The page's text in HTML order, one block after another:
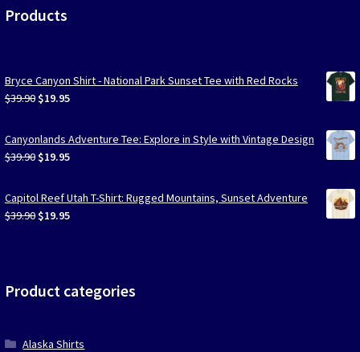
Products
Bryce Canyon Shirt - National Park Sunset Tee with Red Rocks
$39.90 Original
was:
$39.90.
$19.95Current
is:
$19.95.
Canyonlands Adventure Tee: Explore in Style with Vintage Design
$39.90 Original
was:
$39.90.
$19.95Current
is:
$19.95.
Capitol Reef Utah T-Shirt: Rugged Mountains, Sunset Adventure
$39.90 Original
$19.95Current
Product categories
Alaska Shirts